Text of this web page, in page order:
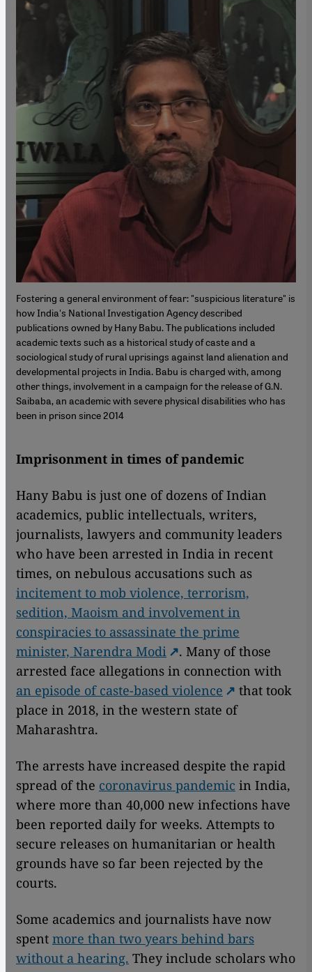
Fostering a general environment of fear: "suspicious literature" is
how India's National Investigation Agency described
publications owned by Hany Babu. The publications included
academic texts such as a historical study of caste and a
sociological study of rural uprisings against land alienation and
developmental projects in India. Babu is charged with, among
other things, involvement in a campaign for the release of G.N.
Saibaba, an academic with severe physical disabilities who has
been in prison since 2014
Imprisonment in times of pandemic
Hany Babu is just one of dozens of Indian
academics, public intellectuals, writers,
journalists, lawyers and community leaders
who have been arrested in India in recent
times, on nebulous accusations such as
incitement to mob violence, terrorism,
sedition, Maoism and involvement in
conspiracies to assassinate the prime
minister, Narendra Modi
. Many of those
arrested face allegations in connection with
an episode of caste-based violence
that took
place in 2018, in the western state of
Maharashtra.
The arrests have increased despite the rapid
spread of the coronavirus pandemic in India,
where more than 40,000 new infections have
been reported daily for weeks. Attempts to
secure releases on humanitarian or health
grounds have so far been rejected by the
courts.
Some academics and journalists have now
spent more than two years behind bars
without a hearing. They include scholars who